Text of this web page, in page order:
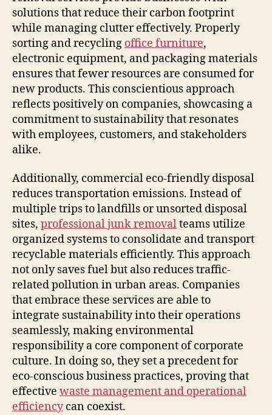
solutions that reduce their carbon footprint
while managing clutter effectively. Properly
sorting and recycling office furniture,
electronic equipment, and packaging materials
ensures that fewer resources are consumed for
new products. This conscientious approach
reflects positively on companies, showcasing a
commitment to sustainability that resonates
with employees, customers, and stakeholders
alike.
Additionally, commercial eco-friendly disposal
reduces transportation emissions. Instead of
multiple trips to landfills or unsorted disposal
sites, professional junk removalteams utilize
organized systems to consolidate and transport
recyclable materials efficiently. This approach
not only saves fuel but also reduces traffic-
related pollution in urban areas. Companies
that embrace these services are able to
integrate sustainability into their operations
seamlessly, making environmental
responsibility a core component of corporate
culture. In doing so, they set a precedent for
eco-conscious business practices, proving that
effective waste management and operational
efficiencycan coexist.